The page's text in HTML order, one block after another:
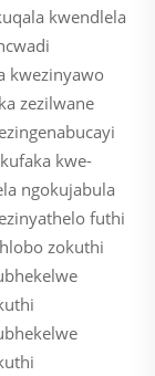
kwendlela
kwezinyawo
zezilwane
kwe-
ngokujabula
futhi
zokuthi